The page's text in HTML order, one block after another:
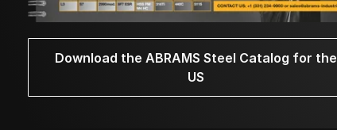
Download the ABRAMS Steel Catalog for the
US